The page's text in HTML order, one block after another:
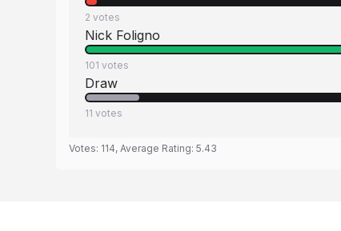
2 votes
Nick Foligno
101 votes
Draw
11 votes
Votes: 114, Average Rating: 5.43